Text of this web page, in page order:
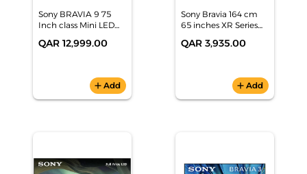
Sony BRAVIA 9 75
Inch class Mini LED
TV (2024), K-75XR90
QAR 12,999.00
add Add
Sony Bravia 164 cm
65 inches XR Series
Full Array LED Google
QAR 3,935.00
addAdd